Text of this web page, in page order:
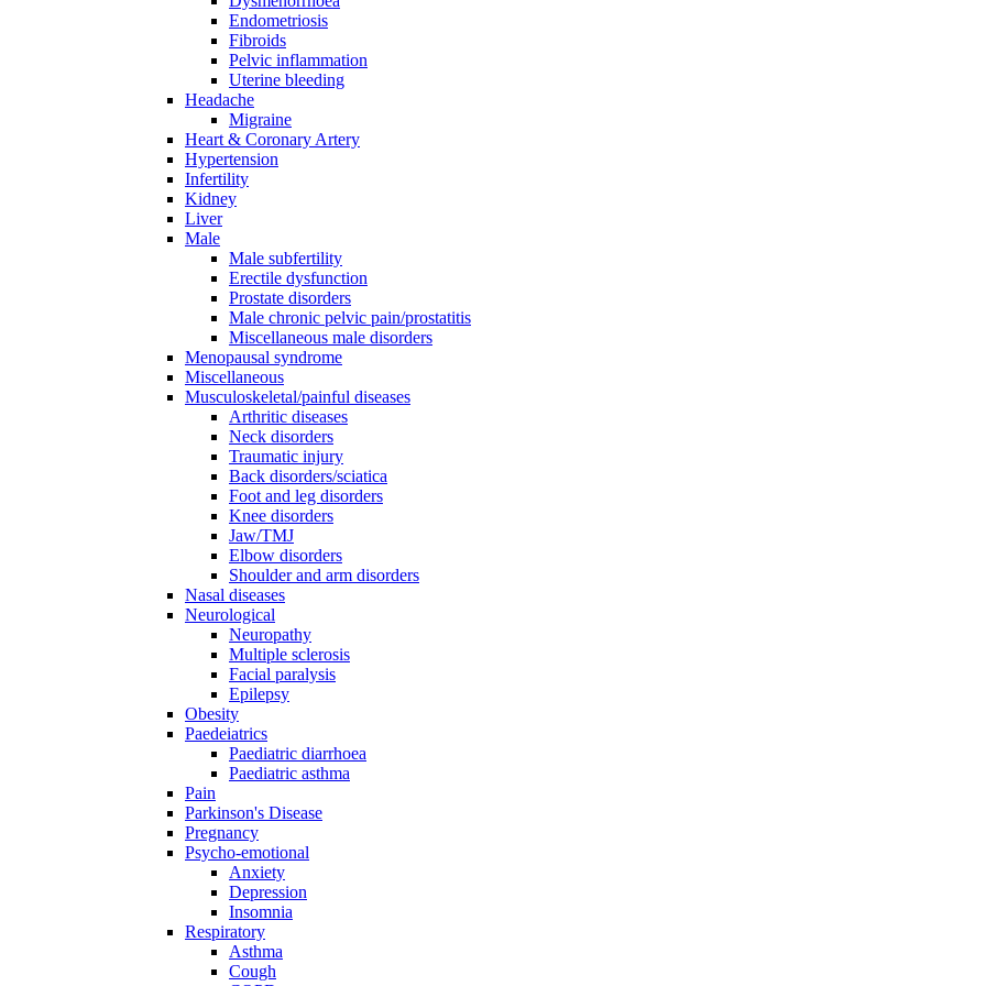
Endometriosis
Fibroids
Pelvic inflammation
Uterine bleeding
Headache
Migraine
Heart & Coronary Artery
Hypertension
Infertility
Kidney
Liver
Male
Male subfertility
Erectile dysfunction
Prostate disorders
Male chronic pelvic pain/prostatitis
Miscellaneous male disorders
Menopausal syndrome
Miscellaneous
Musculoskeletal/painful diseases
Arthritic diseases
Neck disorders
Traumatic injury
Back disorders/sciatica
Foot and leg disorders
Knee disorders
Jaw/TMJ
Elbow disorders
Shoulder and arm disorders
Nasal diseases
Neurological
Neuropathy
Multiple sclerosis
Facial paralysis
Epilepsy
Obesity
Paedeiatrics
Paediatric diarrhoea
Paediatric asthma
Pain
Parkinson's Disease
Pregnancy
Psycho-emotional
Anxiety
Depression
Insomnia
Respiratory
Asthma
Cough